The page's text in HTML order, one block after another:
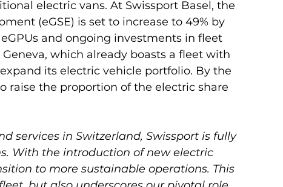
electric vans. At Swissport Basel, the
(eGSE) is set to increase to 49% by
and ongoing investments in fleet
which already boasts a fleet with
its electric vehicle portfolio. By the
raise the proportion of the electric share
services in Switzerland, Swissport is fully
With the introduction of new electric
to more sustainable operations. This